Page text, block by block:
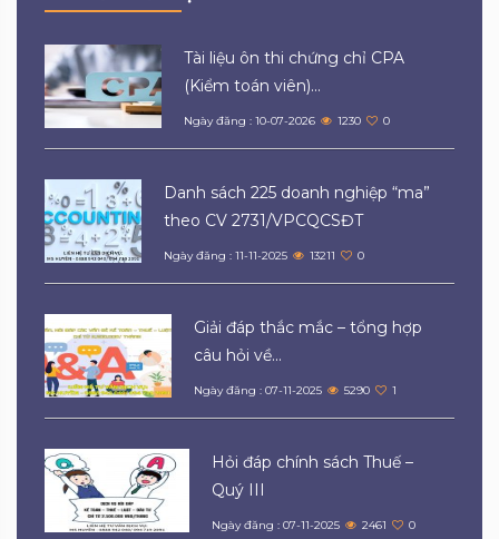
Tài liệu ôn thi chứng chỉ CPA
(Kiểm toán viên)...
Ngày đăng : 10-07-2026 1230 0
Danh sách 225 doanh nghiệp “ma”
theo CV 2731/VPCQCSĐT
Ngày đăng : 11-11-2025 13211 0
Giải đáp thắc mắc – tổng hợp
câu hỏi về...
Ngày đăng : 07-11-2025 5290 1
Hỏi đáp chính sách Thuế –
Quý III
Ngày đăng : 07-11-2025 2461 0